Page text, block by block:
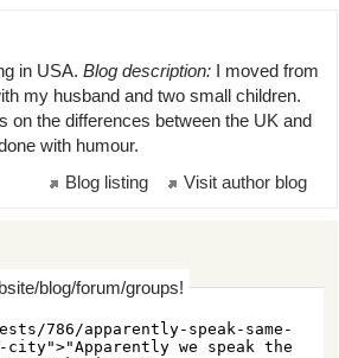
in USA. Blog description: I moved from
my husband and two small children.
on the differences between the UK and
with humour.
Visit author blog
Blog listing
blog/forum/groups!